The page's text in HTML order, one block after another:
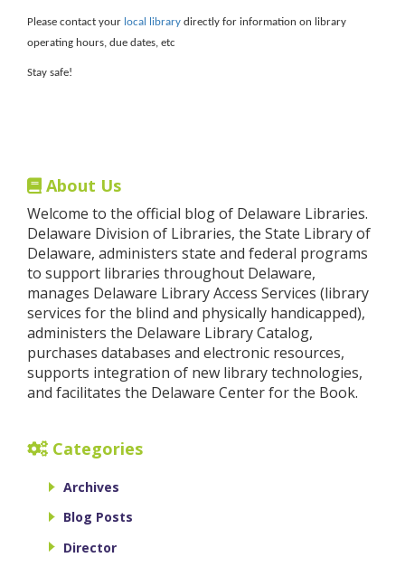
Please contact your local library directly for information on library
operating hours, due dates, etc
Stay safe!
About Us
Welcome to the official blog of Delaware Libraries.
Delaware Division of Libraries, the State Library of
Delaware, administers state and federal programs
to support libraries throughout Delaware,
manages Delaware Library Access Services (library
services for the blind and physically handicapped),
administers the Delaware Library Catalog,
purchases databases and electronic resources,
supports integration of new library technologies,
and facilitates the Delaware Center for the Book.
Categories
Archives
Blog Posts
Director